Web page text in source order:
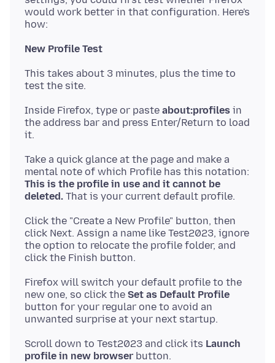
would work better in that configuration. Here's
New Profile Test
This takes about 3 minutes, plus the time to
Inside Firefox, type or paste about:profiles in
the address bar and press Enter/Return to load
Take a quick glance at the page and make a
mental note of which Profile has this notation:
This is the profile in use and it cannot be
deleted.
Click the "Create a New Profile" button, then
click Next. Assign a name like Test2023, ignore
the option to relocate the profile folder, and
Firefox will switch your default profile to the
new one, so click the Set as Default Profile
button for your regular one to avoid an
Scroll down to Test2023 and click its Launch
profile in new browser